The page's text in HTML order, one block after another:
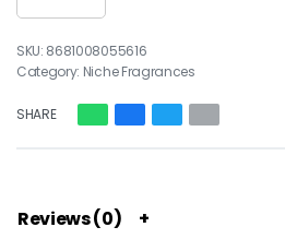
8681008055616
Category: Niche Fragrances
SHARE
Reviews (0)